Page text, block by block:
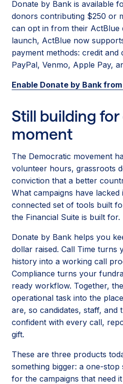
Donate by Bank is available
donors contributing $250 or
can opt in from their ActBlue
launch, ActBlue now
payment methods: credit and
PayPal, Venmo, Apple Pay,
Enable Donate by Bank
Still building for
moment
The Democratic movement
volunteer hours, grassroots
conviction that a better
What campaigns have
connected set of tools built
the Financial Suite is built for.
Donate by Bank helps you
dollar raised. Call Time turns
history into a working call
Compliance turns your
ready workflow. Together,
operational task into the
are, so candidates, staff, and
confident with every call,
gift.
These are three products
something bigger: a one-
for the campaigns that need